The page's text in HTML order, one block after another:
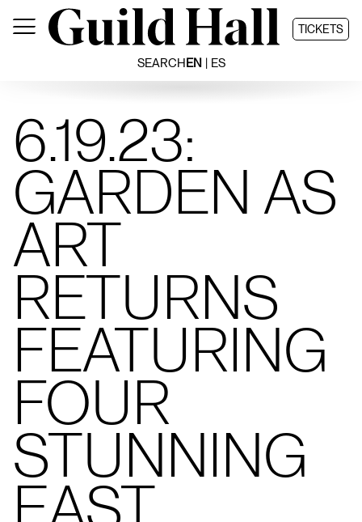
TICKETS
SEARCHEN ES
6.19.23:
GARDEN AS
ART
RETURNS
FEATURING
FOUR
STUNNING
EAST